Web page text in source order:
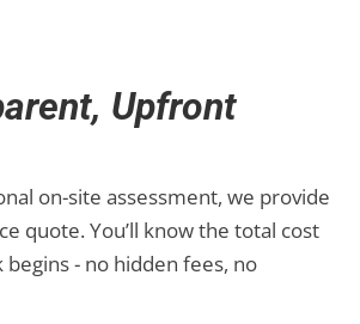
Upfront
on-site assessment, we provide
quote. You’ll know the total cost
- no hidden fees, no